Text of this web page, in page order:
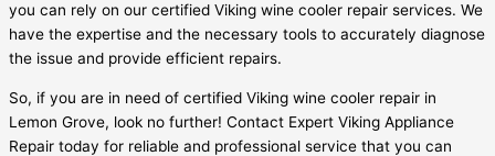
you can rely on our certified Viking wine cooler repair services. We
have the expertise and the necessary tools to accurately diagnose
the issue and provide efficient repairs.
So, if you are in need of certified Viking wine cooler repair in
Lemon Grove, look no further! Contact Expert Viking Appliance
Repair today for reliable and professional service that you can